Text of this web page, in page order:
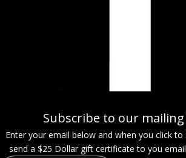
Subscribe to our
Enter your email below and when you click to
send a $25 Dollar gift certificate to you